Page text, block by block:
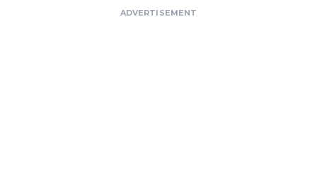
ADVERTISEMENT